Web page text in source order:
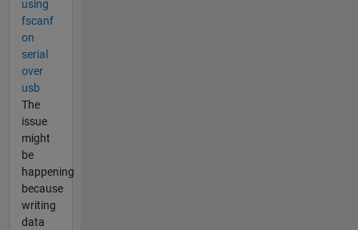
using
fscanf
on
serial
over
usb
The
issue
might
be
happening
because
writing
data